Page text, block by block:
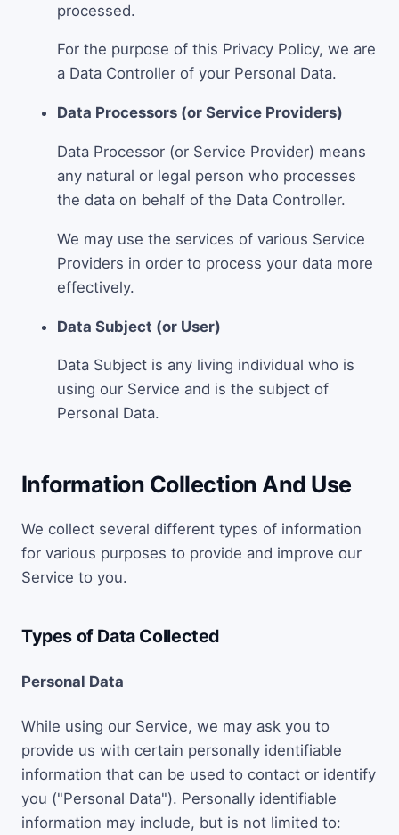
processed.
For the purpose of this Privacy Policy, we are
a Data Controller of your Personal Data.
Data Processors (or Service Providers)
Data Processor (or Service Provider) means
any natural or legal person who processes
the data on behalf of the Data Controller.
We may use the services of various Service
Providers in order to process your data more
effectively.
Data Subject (or User)
Data Subject is any living individual who is
using our Service and is the subject of
Personal Data.
Information Collection And Use
We collect several different types of information
for various purposes to provide and improve our
Service to you.
Types of Data Collected
Personal Data
While using our Service, we may ask you to
provide us with certain personally identifiable
information that can be used to contact or identify
you ("Personal Data"). Personally identifiable
information may include, but is not limited to: